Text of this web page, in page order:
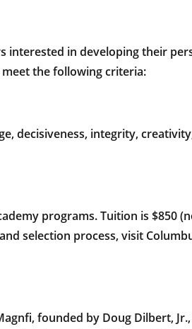
interested in developing their
meet the following criteria:
decisiveness, integrity,
programs. Tuition is $850
selection process, visit
founded by Doug Dilbert,